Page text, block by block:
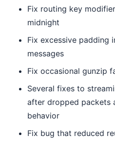
Fix routing key
midnight
Fix excessive padding
messages
Fix occasional gunzip
Several fixes to
after dropped packets
behavior
Fix bug that reduced